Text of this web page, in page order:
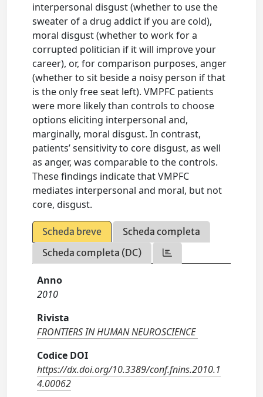
interpersonal disgust (whether to use the
sweater of a drug addict if you are cold),
moral disgust (whether to work for a
corrupted politician if it will improve your
career), or, for comparison purposes, anger
(whether to sit beside a noisy person if that
is the only free seat left). VMPFC patients
were more likely than controls to choose
options eliciting interpersonal and,
marginally, moral disgust. In contrast,
patients’ sensitivity to core disgust, as well
as anger, was comparable to the controls.
These findings indicate that VMPFC
mediates interpersonal and moral, but not
core, disgust.
Scheda breve
Scheda completa
Scheda completa (DC)
Anno
2010
Rivista
FRONTIERS IN HUMAN NEUROSCIENCE
Codice DOI
https://dx.doi.org/10.3389/conf.fnins.2010.1
4.00062